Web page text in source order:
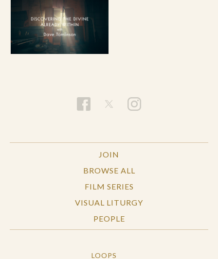
JOIN
BROWSE ALL
FILM SERIES
VISUAL LITURGY
PEOPLE
LOOPS